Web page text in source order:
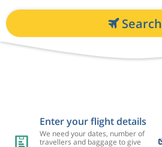
Search
Enter your flight details
We need your dates, number of
travellers and baggage to give